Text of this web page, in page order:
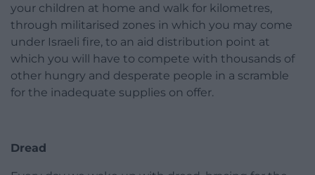
your children at home and walk for kilometres,
through militarised zones in which you may come
under Israeli fire, to an aid distribution point at
which you will have to compete with thousands of
other hungry and desperate people in a scramble
for the inadequate supplies on offer.
Dread